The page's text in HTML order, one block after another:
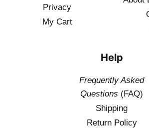
Privacy
My Cart
Help
Frequently Asked
Questions (FAQ)
Shipping
Return Policy